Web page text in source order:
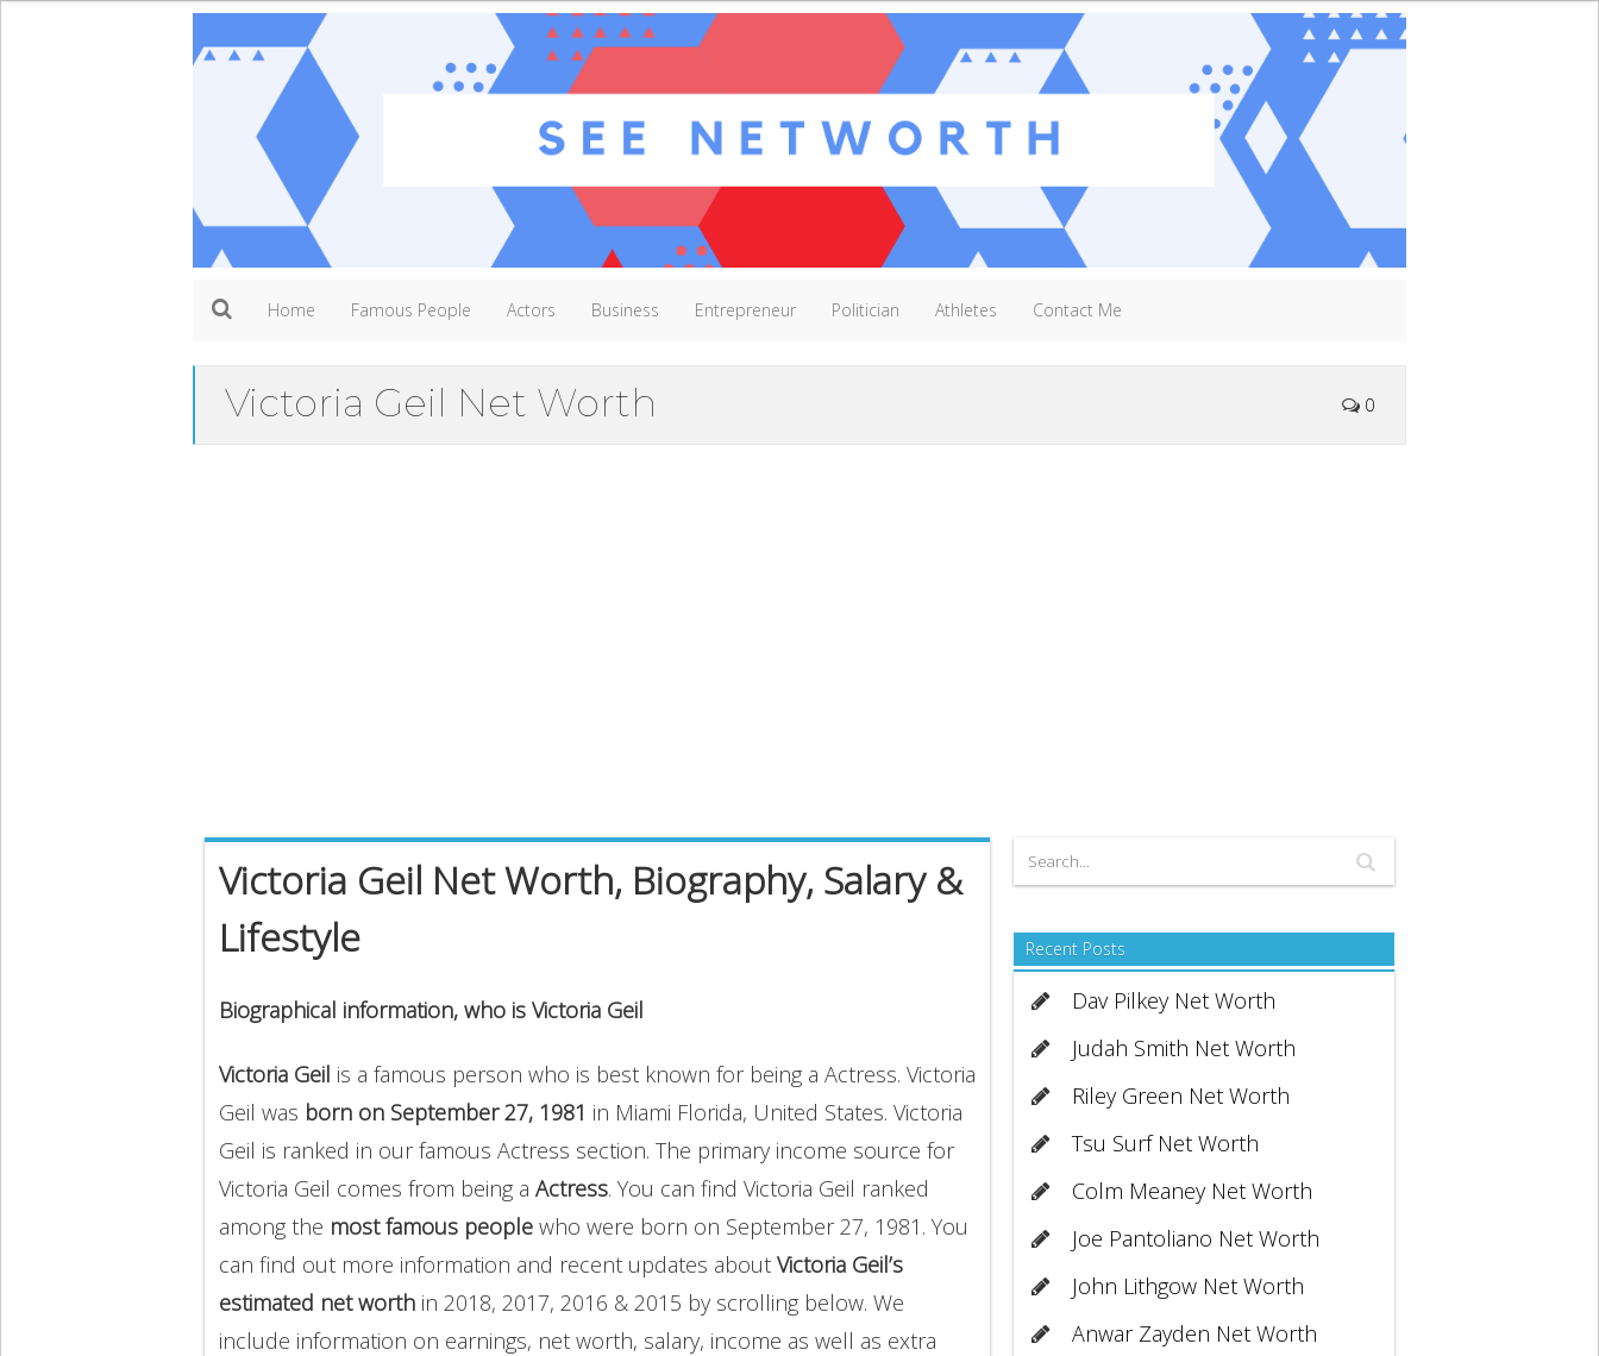
Home Famous People Actors Business Entrepreneur Politician Athletes Contact Me
Victoria Geil Net Worth 0
Victoria Geil Net Worth, Biography, Salary &
Lifestyle
Biographical information, who is Victoria Geil
Victoria Geil is a famous person who is best known for being a Actress. Victoria
Geil was born on September 27, 1981 in Miami Florida, United States. Victoria
Geil is ranked in our famous Actress section. The primary income source for
Victoria Geil comes from being a Actress. You can find Victoria Geil ranked
among the most famous people who were born on September 27, 1981. You
can find out more information and recent updates about Victoria Geil’s
estimated net worth in 2018, 2017, 2016 & 2015 by scrolling below. We
include information on earnings, net worth, salary, income as well as extra
Recent Posts
Dav Pilkey Net Worth
Judah Smith Net Worth
Riley Green Net Worth
Tsu Surf Net Worth
Colm Meaney Net Worth
Joe Pantoliano Net Worth
John Lithgow Net Worth
Anwar Zayden Net Worth